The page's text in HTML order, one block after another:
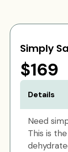
Simply
$169
Details
Need
This is